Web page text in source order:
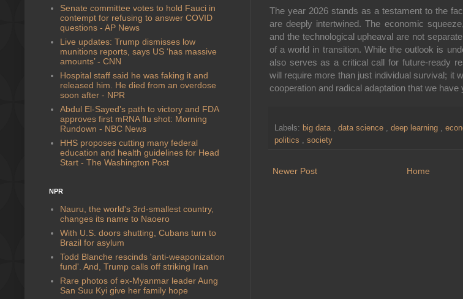
The year 2026 stands as a testament to the
are deeply intertwined. The economic
and the technological upheaval are not
of a world in transition. While the outlook is
also serves as a critical call for future-ready
will require more than just individual survival; it
cooperation and radical adaptation that we have
Labels: big data data science deep learning
politics
society
Newer Post Home
Senate committee votes to hold Fauci in
contempt for refusing to answer COVID
questions - AP News
Live updates: Trump dismisses low
munitions reports, says US ‘has massive
amounts’ - CNN
Hospital staff said he was faking it and
released him. He died from an overdose
soon after - NPR
Abdul El-Sayed’s path to victory and FDA
approves first mRNA flu shot: Morning
Rundown - NBC News
HHS proposes cutting many federal
education and health guidelines for Head
Start - The Washington Post
NPR
Nauru, the world's 3rd-smallest country,
changes its name to Naoero
With U.S. doors shutting, Cubans turn to
Brazil for asylum
Todd Blanche rescinds 'anti-weaponization
fund'. And, Trump calls off striking Iran
Rare photos of ex-Myanmar leader Aung
San Suu Kyi give her family hope